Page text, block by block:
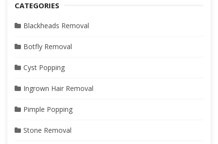
CATEGORIES
Blackheads Removal
Botfly Removal
Cyst Popping
Ingrown Hair Removal
Pimple Popping
Stone Removal